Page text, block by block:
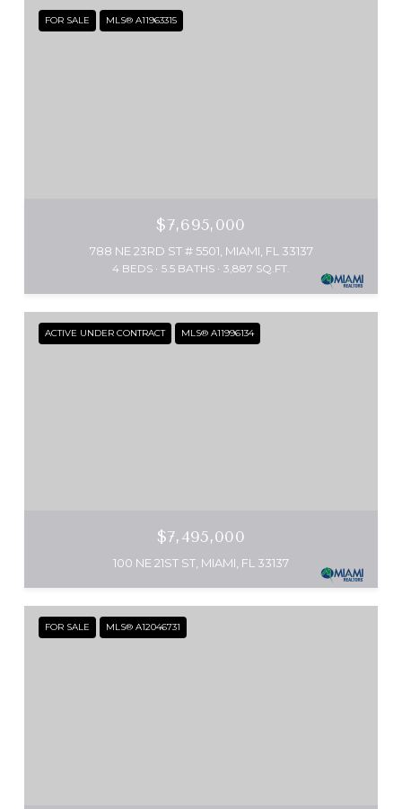
FOR SALE MLS® A11963315
$7,695,000
788 NE 23RD ST # 5501, MIAMI, FL 33137
4 BEDS 5.5 BATHS 3,887 SQ.FT.
ACTIVE UNDER CONTRACT MLS® A11996134
$7,495,000
100 NE 21ST ST, MIAMI, FL 33137
FOR SALE MLS® A12046731